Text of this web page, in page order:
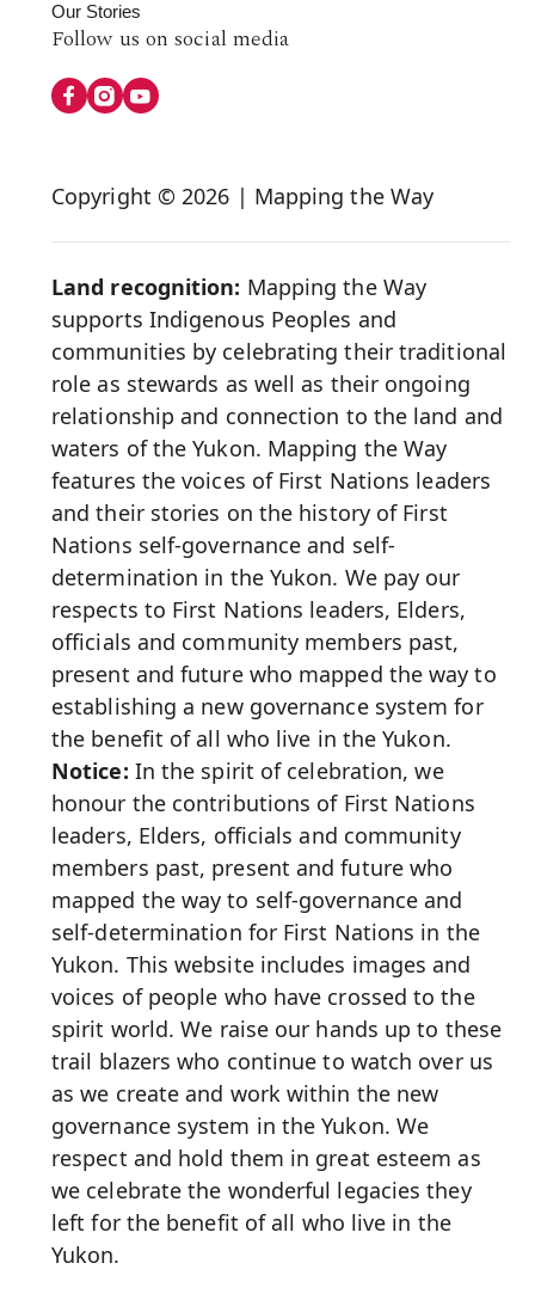
Our Stories
Follow
us
Social
Media
Follow us on social media
Copyright © 2026 | Mapping the Way
Land recognition: Mapping the Way
supports Indigenous Peoples and
communities by celebrating their traditional
role as stewards as well as their ongoing
relationship and connection to the land and
waters of the Yukon. Mapping the Way
features the voices of First Nations leaders
and their stories on the history of First
Nations self-governance and self-
determination in the Yukon. We pay our
respects to First Nations leaders, Elders,
officials and community members past,
present and future who mapped the way to
establishing a new governance system for
the benefit of all who live in the Yukon.
Notice: In the spirit of celebration, we
honour the contributions of First Nations
leaders, Elders, officials and community
members past, present and future who
mapped the way to self-governance and
self-determination for First Nations in the
Yukon. This website includes images and
voices of people who have crossed to the
spirit world. We raise our hands up to these
trail blazers who continue to watch over us
as we create and work within the new
governance system in the Yukon. We
respect and hold them in great esteem as
we celebrate the wonderful legacies they
left for the benefit of all who live in the
Yukon.